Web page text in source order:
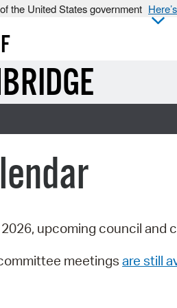
the United States government
upcoming council
meetings are still